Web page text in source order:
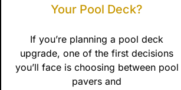
Your Pool Deck?
If you’re planning a pool deck
upgrade, one of the first decisions
you’ll face is choosing between pool
pavers and